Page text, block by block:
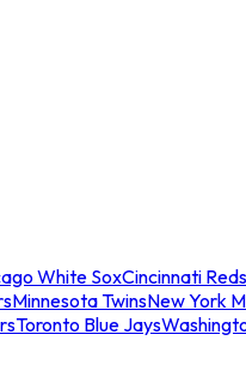
White SoxCincinnati Reds
Minnesota TwinsNew York
Toronto Blue Jays